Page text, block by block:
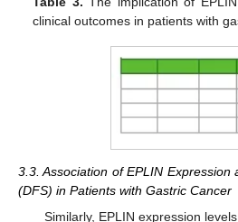
clinical outcomes in patients with
3.3. Association of EPLIN Expression
(DFS) in Patients with Gastric Cancer
Similarly, EPLIN expression